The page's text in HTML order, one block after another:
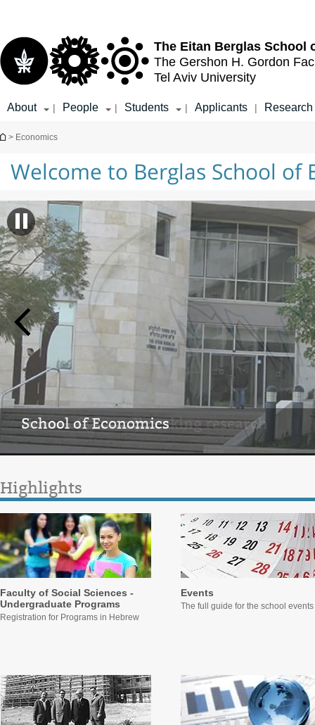
The Eitan Berglas School
The Gershon H. Gordon
Tel Aviv University
About | People | Students | Applicants | Research
You are here
> Economics
Welcome to Berglas School of
School of Economics
Home of groundbreaking research
Highlights
Faculty of Social Sciences -
Undergraduate Programs
Registration for Programs in Hebrew
Events
The full guide for the school events